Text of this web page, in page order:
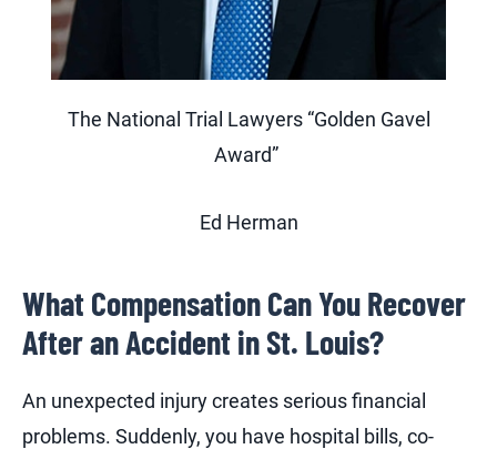
The National Trial Lawyers “Golden Gavel
Award”
Ed Herman
What Compensation Can You Recover
After an Accident in St. Louis?
An unexpected injury creates serious financial
problems. Suddenly, you have hospital bills, co-